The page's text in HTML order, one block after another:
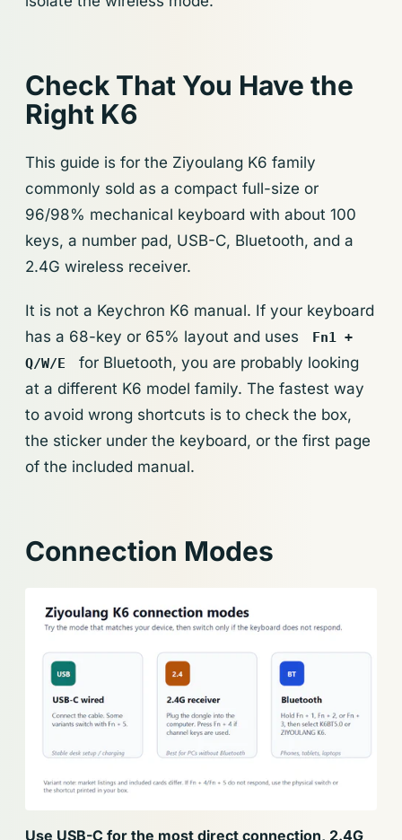
Check That You Have the
Right K6
This guide is for the Ziyoulang K6 family
commonly sold as a compact full-size or
96/98% mechanical keyboard with about 100
keys, a number pad, USB-C, Bluetooth, and a
2.4G wireless receiver.
It is not a Keychron K6 manual. If your keyboard
has a 68-key or 65% layout and uses
Fn1 +
Q/W/E
for Bluetooth, you are probably looking
at a different K6 model family. The fastest way
to avoid wrong shortcuts is to check the box,
the sticker under the keyboard, or the first page
of the included manual.
Connection Modes
Use USB-C for the most direct connection, 2.4G